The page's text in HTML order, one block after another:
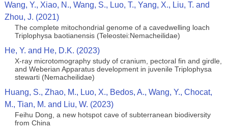
Wang, Y., Xiao, N., Wang, S., Luo, T., Yang, X., Liu, T. and
Zhou, J. (2021)
The complete mitochondrial genome of a cavedwelling loach
Triplophysa baotianensis (Teleostei:Nemacheilidae)
He, Y. and He, D.K. (2023)
X-ray microtomography study of cranium, pectoral fin and girdle,
and Weberian Apparatus development in juvenile Triplophysa
stewarti (Nemacheilidae)
Huang, S., Zhao, M., Luo, X., Bedos, A., Wang, Y., Chocat,
M., Tian, M. and Liu, W. (2023)
Feihu Dong, a new hotspot cave of subterranean biodiversity
from China